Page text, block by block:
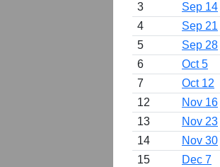
3
Sep 14
4
Sep 21
5
Sep 28
6
Oct 5
7
Oct 12
12
Nov 16
13
Nov 23
14
Nov 30
15
Dec 7